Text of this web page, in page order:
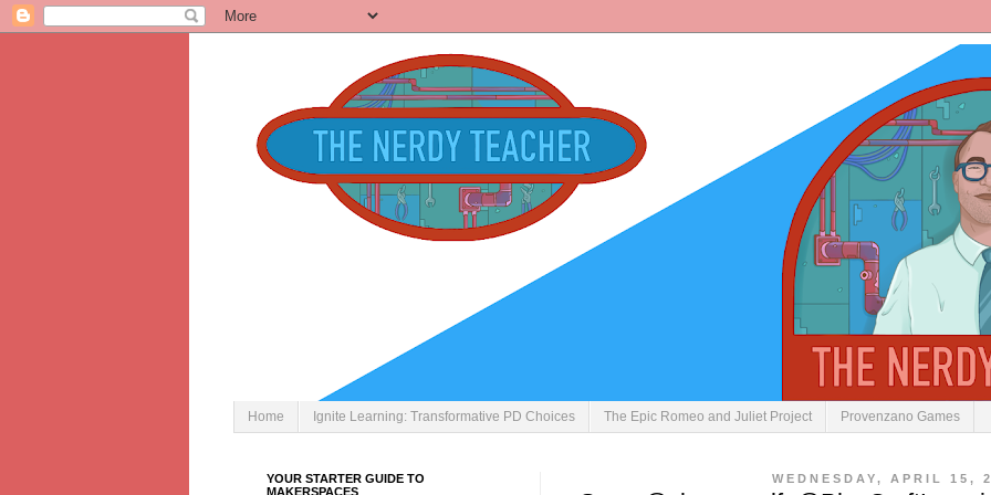
Home Ignite Learning: Transformative PD Choices The Epic Romeo and Juliet Project Provenzano Games
WEDNESDAY, APRIL 15,
YOUR STARTER GUIDE TO
MAKERSPACES